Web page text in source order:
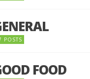
POSTS
FOOD